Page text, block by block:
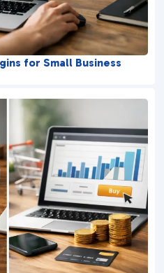
for Small Business